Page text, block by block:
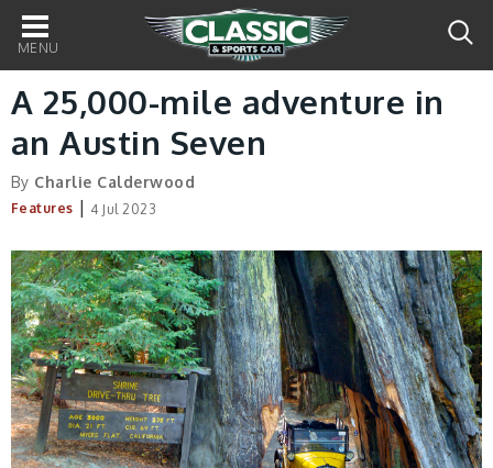
Main
navigation
A 25,000-mile adventure in
an Austin Seven
By Charlie Calderwood
Features | 4 Jul 2023